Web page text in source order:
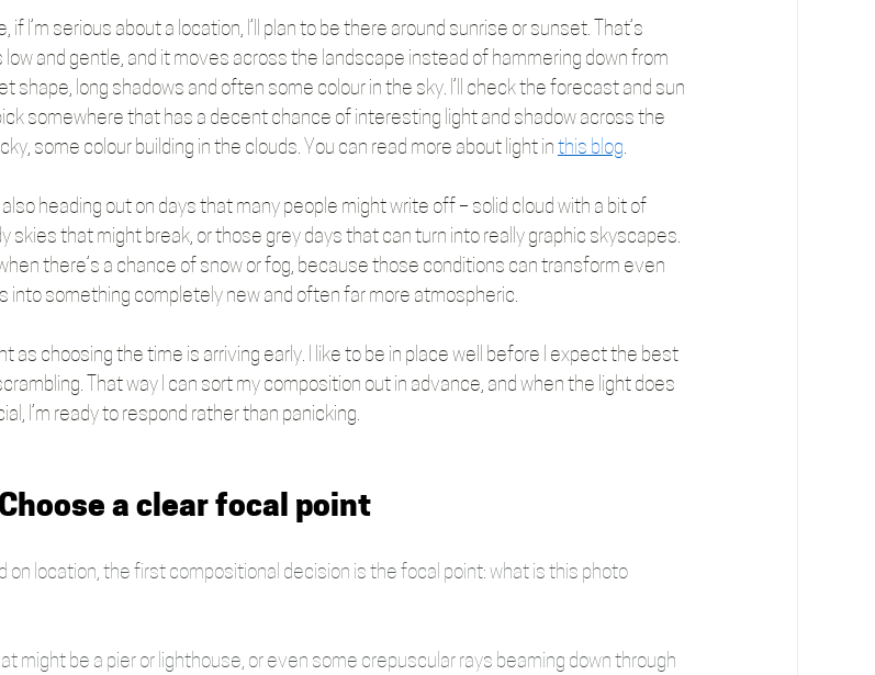
if I’m serious about a location, I’ll plan to be there around sunrise or sunset. That’s
low and gentle, and it moves across the landscape instead of hammering down from
shape, long shadows and often some colour in the sky. I’ll check the forecast and sun
somewhere that has a decent chance of interesting light and shadow across the
some colour building in the clouds. You can read more about light in this blog.
also heading out on days that many people might write off – solid cloud with a bit of
skies that might break, or those grey days that can turn into really graphic skyscapes.
there’s a chance of snow or fog, because those conditions can transform even
into something completely new and often far more atmospheric.
as choosing the time is arriving early. I like to be in place well before I expect the best
That way I can sort my composition out in advance, and when the light does
I’m ready to respond rather than panicking.
a clear focal point
on location, the first compositional decision is the focal point: what is this photo
might be a pier or lighthouse, or even some crepuscular rays beaming down through